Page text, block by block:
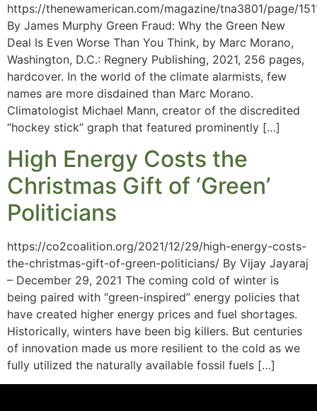
https://thenewamerican.com/magazine/tna3801/page/
By James Murphy Green Fraud: Why the Green New
Deal Is Even Worse Than You Think, by Marc Morano,
Washington, D.C.: Regnery Publishing, 2021, 256 pages,
hardcover. In the world of the climate alarmists, few
names are more disdained than Marc Morano.
Climatologist Michael Mann, creator of the discredited
“hockey stick” graph that featured prominently […]
High Energy Costs the
Christmas Gift of ‘Green’
Politicians
https://co2coalition.org/2021/12/29/high-energy-costs-
the-christmas-gift-of-green-politicians/ By Vijay Jayaraj
– December 29, 2021 The coming cold of winter is
being paired with “green-inspired” energy policies that
have created higher energy prices and fuel shortages.
Historically, winters have been big killers. But centuries
of innovation made us more resilient to the cold as we
fully utilized the naturally available fossil fuels […]